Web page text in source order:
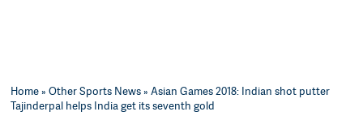
Home»Other Sports News» Asian Games 2018: Indian shot putter
Tajinderpal helps India get its seventh gold